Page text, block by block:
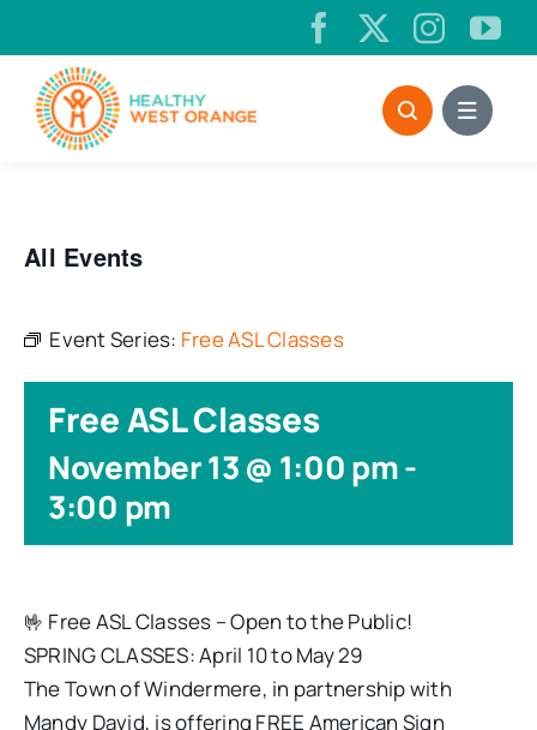
to
content
All Events
Event Series: Free ASL Classes
Free ASL Classes
November 13 @ 1:00 pm-
3:00 pm
🤟 Free ASL Classes – Open to the Public!
SPRING CLASSES: April 10 to May 29
The Town of Windermere, in partnership with
Mandy David, is offering FREE American Sign